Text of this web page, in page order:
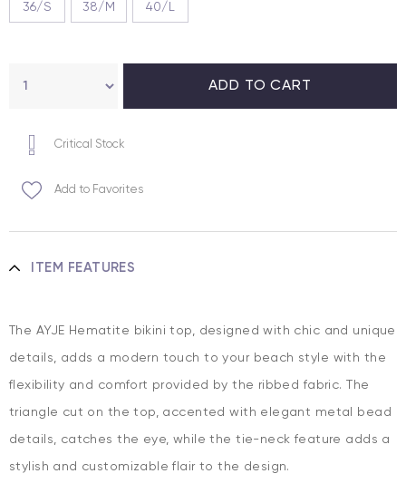
36/S 38/M 40/L
Critical Stock
Add to Favorites
ITEM FEATURES
The AYJE Hematite bikini top, designed with chic and unique
details, adds a modern touch to your beach style with the
flexibility and comfort provided by the ribbed fabric. The
triangle cut on the top, accented with elegant metal bead
details, catches the eye, while the tie-neck feature adds a
stylish and customizable flair to the design.